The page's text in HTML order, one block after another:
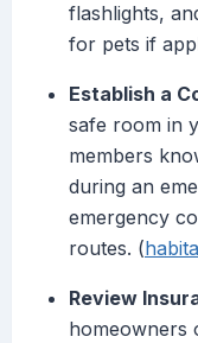
flashlights,
for pets if
Establish a
safe room in
members
during an
emergency
routes. (
Review
homeowners